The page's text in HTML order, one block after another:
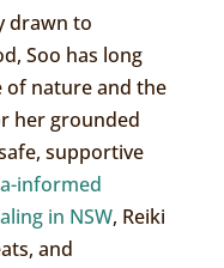
drawn to
Soo has long
nature and the
her grounded
supportive
informed
in NSW, Reiki
and